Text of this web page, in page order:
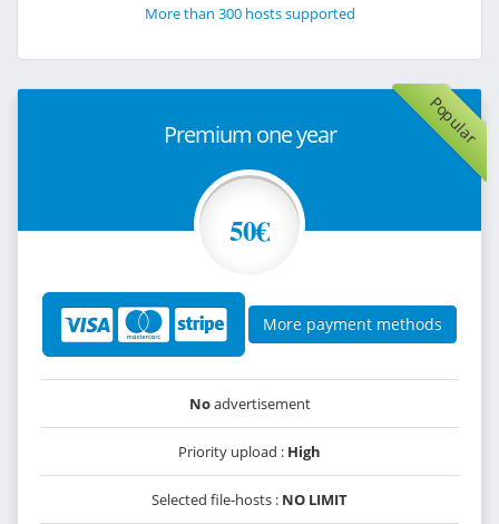
More than 300 hosts supported
Popular
Premium one year
50€
More payment methods
Noadvertisement
Priority upload : High
Selected file-hosts : NO LIMIT